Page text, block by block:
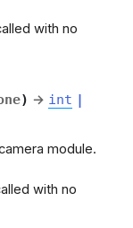
with no
) → int |
module.
with no